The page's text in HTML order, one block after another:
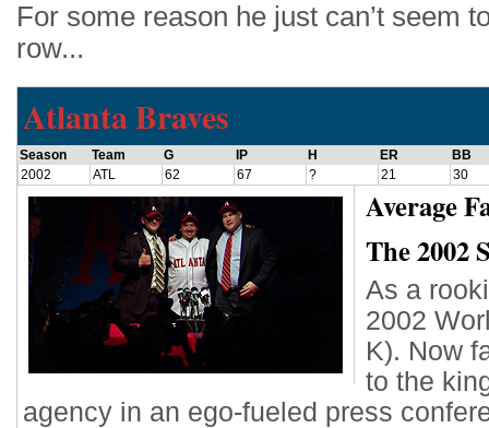
For some reason he just can’t seem
row...
Atlanta Braves
Season Team G IP H ER
BB
2002
ATL 62 67 ? 21 30
Average
The 2002
As a
2002
K). Now
to the
agency in an ego-fueled press